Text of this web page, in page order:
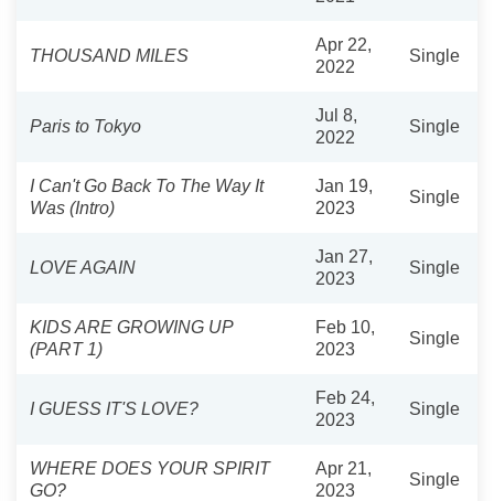
THOUSAND MILES
Apr 22,
2022
Single
Paris to Tokyo
Jul 8,
2022
Single
I Can't Go Back To The Way It
Was (Intro)
Jan 19,
2023
Single
LOVE AGAIN
Jan 27,
2023
Single
KIDS ARE GROWING UP
(PART 1)
Feb 10,
2023
Single
I GUESS IT'S LOVE?
Feb 24,
2023
Single
WHERE DOES YOUR SPIRIT
GO?
Apr 21,
2023
Single